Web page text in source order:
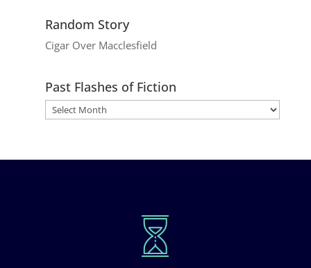
Random Story
Cigar Over Macclesfield
Past Flashes of Fiction